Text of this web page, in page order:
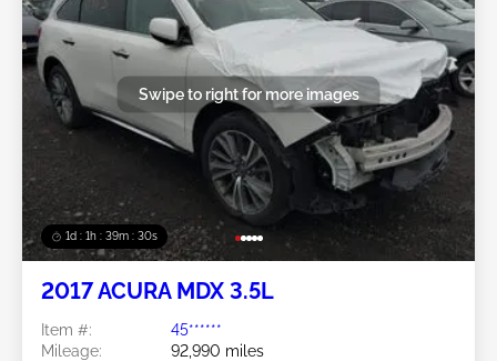
1d : 1h : 39m : 27s
Swipe to right for more images
2017 ACURA MDX 3.5L
Item #:
45******
Mileage:
92,990 miles